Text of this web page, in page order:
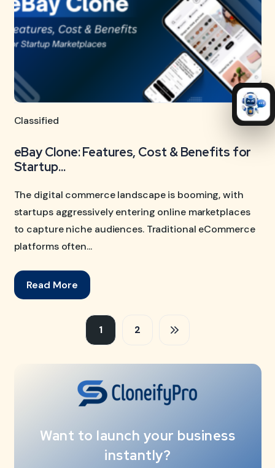
Classified
eBay Clone: Features, Cost & Benefits for
Startup...
The digital commerce landscape is booming, with
startups aggressively entering online marketplaces
to capture niche audiences. Traditional eCommerce
platforms often...
Read More
1 2
Want to launch your business
instantly?